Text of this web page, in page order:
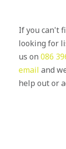
If you can't
looking for
us on 086
email and
help out or